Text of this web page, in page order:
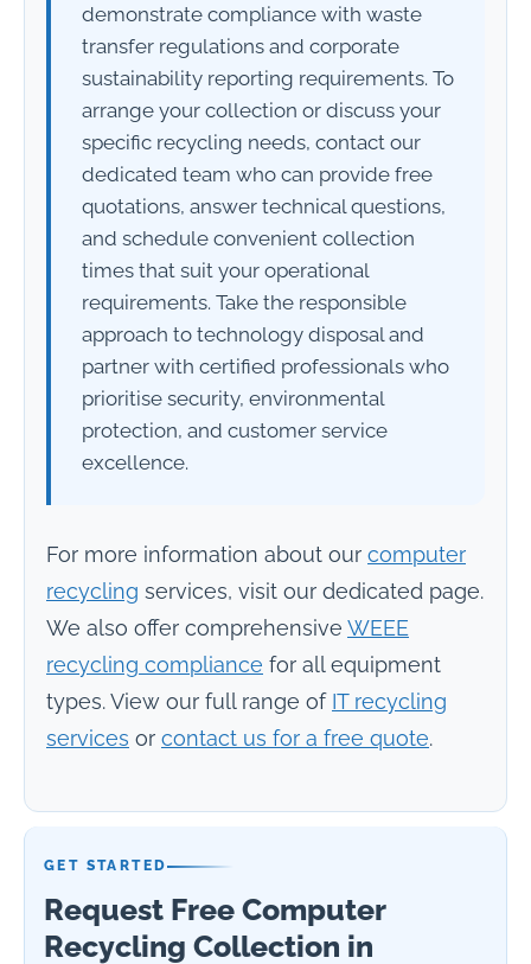
demonstrate compliance with waste
transfer regulations and corporate
sustainability reporting requirements. To
arrange your collection or discuss your
specific recycling needs, contact our
dedicated team who can provide free
quotations, answer technical questions,
and schedule convenient collection
times that suit your operational
requirements. Take the responsible
approach to technology disposal and
partner with certified professionals who
prioritise security, environmental
protection, and customer service
excellence.
For more information about our computer
recycling services, visit our dedicated page.
We also offer comprehensive WEEE
recycling compliance for all equipment
types. View our full range of IT recycling
services or contact us for a free quote.
GET STARTED
Request Free Computer
Recycling Collection in